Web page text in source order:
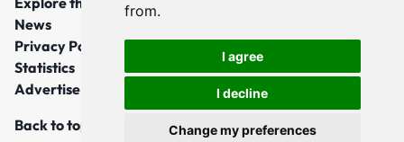
from.
I agree
I decline
Change my preferences
News
Privacy Policy
Statistics
Advertise
Back to top